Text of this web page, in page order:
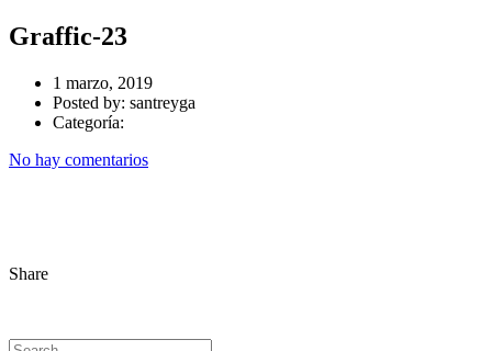
Graffic-23
1 marzo, 2019
Posted by: santreyga
Categoría:
No hay comentarios
Share